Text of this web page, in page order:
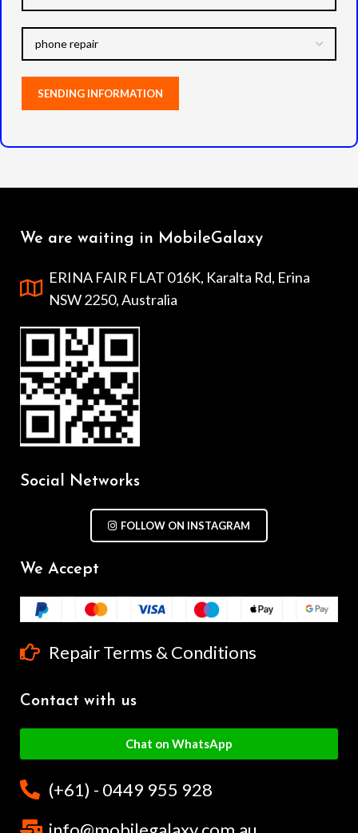
We are waiting in MobileGalaxy
ERINA FAIR FLAT 016K, Karalta Rd, Erina
NSW 2250, Australia
Social Networks
FOLLOW ON INSTAGRAM
We Accept
Repair Terms & Conditions
Contact with us
Chat on WhatsApp
(+61) - 0449 955 928